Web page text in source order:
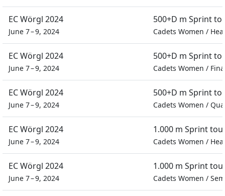
EC Wörgl 2024
June 7 – 9, 2024
500+D m Sprint
Cadets Women /
EC Wörgl 2024
June 7 – 9, 2024
500+D m Sprint
Cadets Women /
EC Wörgl 2024
June 7 – 9, 2024
500+D m Sprint
Cadets Women /
EC Wörgl 2024
June 7 – 9, 2024
1.000 m Sprint
Cadets Women /
EC Wörgl 2024
June 7 – 9, 2024
1.000 m Sprint
Cadets Women /